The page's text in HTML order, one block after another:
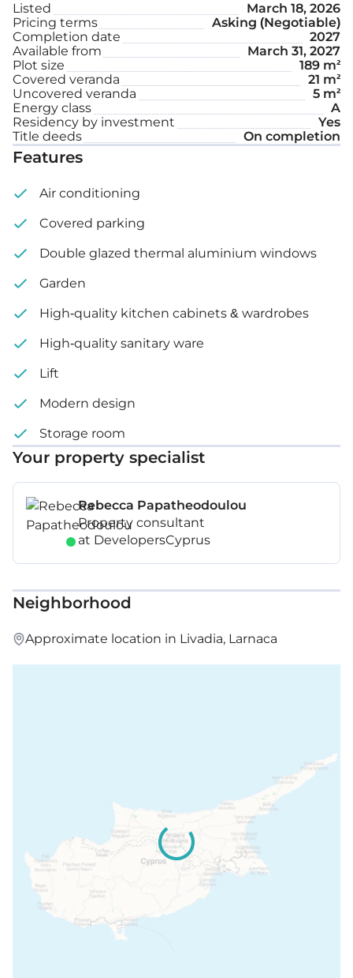
Garden
Covered parking space
Internal area: 144 m²
Covered veranda: 21 m²
Uncovered veranda: 5 m²
Plot size: 189 m²
Completion date: 12 months from the date of
signing.
Listed
March 18, 2026
Pricing terms
Asking (Negotiable)
Completion date
2027
Available from
March 31, 2027
Plot size
189 m²
Covered veranda
21 m²
Uncovered veranda
5 m²
Energy class
A
Residency by investment
Yes
Title deeds
On completion
Features
Air conditioning
Covered parking
Double glazed thermal aluminium windows
Garden
High-quality kitchen cabinets & wardrobes
High-quality sanitary ware
Lift
Modern design
Storage room
Your property specialist
Rebecca Papatheodoulou
Property consultant
at DevelopersCyprus
Neighborhood
Approximate location in Livadia, Larnaca